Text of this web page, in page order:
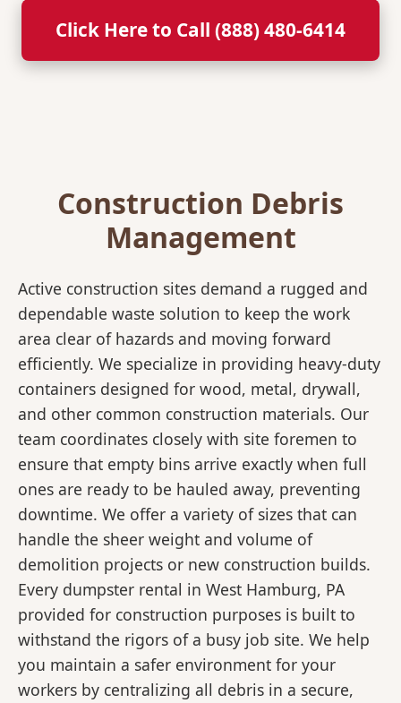
Click Here to Call (888) 480-6414
Construction Debris
Management
Active construction sites demand a rugged and
dependable waste solution to keep the work
area clear of hazards and moving forward
efficiently. We specialize in providing heavy-duty
containers designed for wood, metal, drywall,
and other common construction materials. Our
team coordinates closely with site foremen to
ensure that empty bins arrive exactly when full
ones are ready to be hauled away, preventing
downtime. We offer a variety of sizes that can
handle the sheer weight and volume of
demolition projects or new construction builds.
Every dumpster rental in West Hamburg, PA
provided for construction purposes is built to
withstand the rigors of a busy job site. We help
you maintain a safer environment for your
workers by centralizing all debris in a secure,